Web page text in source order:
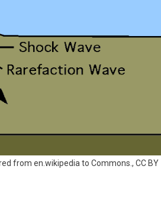
from en.wikipedia to Commons., CC BY